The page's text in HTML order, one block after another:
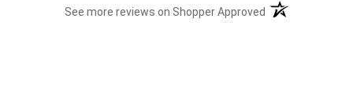
See more reviews on Shopper Approved (opens in a new